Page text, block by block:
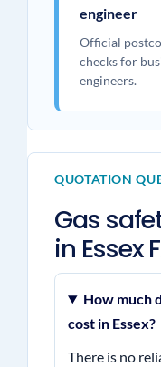
engineer
Official
checks for
engineers.
QUOTATION
Gas
in Essex
How much
cost in Essex?
There is no